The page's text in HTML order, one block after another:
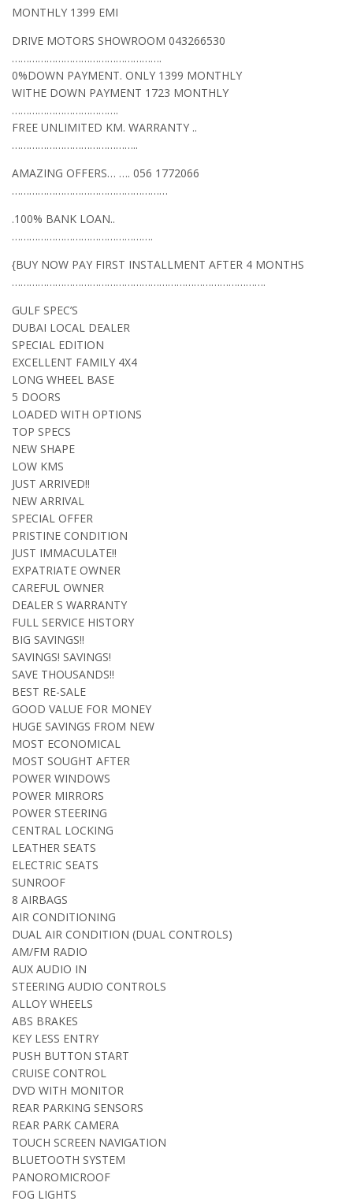
MONTHLY 1399 EMI
DRIVE MOTORS SHOWROOM 043266530
…………………………………………….
0%DOWN PAYMENT. ONLY 1399 MONTHLY
WITHE DOWN PAYMENT 1723 MONTHLY
……………………………….
FREE UNLIMITED KM. WARRANTY ..
……………………………………..
AMAZING OFFERS… …. 056 1772066
………………………………………………
.100% BANK LOAN..
………………………………………….
{BUY NOW PAY FIRST INSTALLMENT AFTER 4 MONTHS
…………………………………………………………………………….
GULF SPEC’S
DUBAI LOCAL DEALER
SPECIAL EDITION
EXCELLENT FAMILY 4X4
LONG WHEEL BASE
5 DOORS
LOADED WITH OPTIONS
TOP SPECS
NEW SHAPE
LOW KMS
JUST ARRIVED!!
NEW ARRIVAL
SPECIAL OFFER
PRISTINE CONDITION
JUST IMMACULATE!!
EXPATRIATE OWNER
CAREFUL OWNER
DEALER S WARRANTY
FULL SERVICE HISTORY
BIG SAVINGS!!
SAVINGS! SAVINGS!
SAVE THOUSANDS!!
BEST RE-SALE
GOOD VALUE FOR MONEY
HUGE SAVINGS FROM NEW
MOST ECONOMICAL
MOST SOUGHT AFTER
POWER WINDOWS
POWER MIRRORS
POWER STEERING
CENTRAL LOCKING
LEATHER SEATS
ELECTRIC SEATS
SUNROOF
8 AIRBAGS
AIR CONDITIONING
DUAL AIR CONDITION (DUAL CONTROLS)
AM/FM RADIO
AUX AUDIO IN
STEERING AUDIO CONTROLS
ALLOY WHEELS
ABS BRAKES
KEY LESS ENTRY
PUSH BUTTON START
CRUISE CONTROL
DVD WITH MONITOR
REAR PARKING SENSORS
REAR PARK CAMERA
TOUCH SCREEN NAVIGATION
BLUETOOTH SYSTEM
PANOROMICROOF
FOG LIGHTS